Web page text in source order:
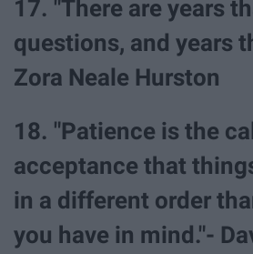
17. "There are years
questions, and years
Zora Neale Hurston
18. "Patience is the
acceptance that
in a different order
you have in mind."-